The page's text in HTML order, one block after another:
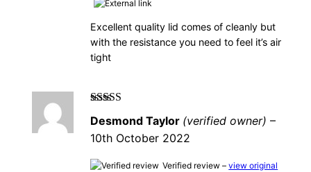
Excellent quality lid comes of cleanly but
with the resistance you need to feel it’s air
tight
5
Desmond Taylor (verified owner) –
10th October 2022
Verified review –view original